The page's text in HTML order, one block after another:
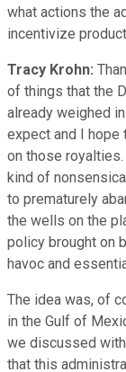
what actions the
incentivize
Tracy Krohn:
of things that the
already weighed
expect and I hope
on those
kind of
to prematurely
the wells on the
policy brought on
havoc and
The idea was, of
in the Gulf of
we discussed
that this